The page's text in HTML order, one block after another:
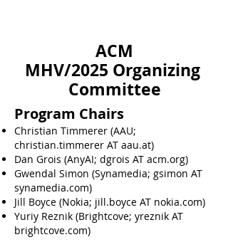
ACM
MHV/2025 Organizing
Committee
Program Chairs
Christian Timmerer (AAU;
christian.timmerer AT aau.at)
Dan Grois (AnyAI; dgrois AT acm.org)
Gwendal Simon (Synamedia; gsimon AT
synamedia.com)
Jill Boyce (Nokia; jill.boyce AT nokia.com)
Yuriy Reznik (Brightcove; yreznik AT
brightcove.com)